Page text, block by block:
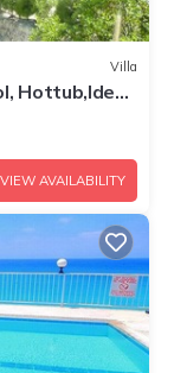
Villa
Hottub,Ideal
VIEW AVAILABILITY